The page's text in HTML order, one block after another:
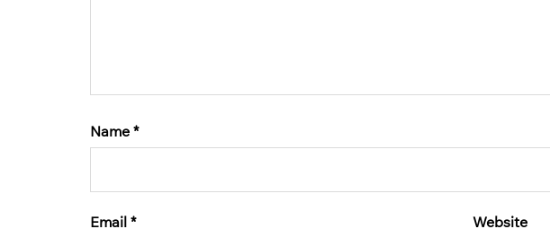
Name *
Email * Website